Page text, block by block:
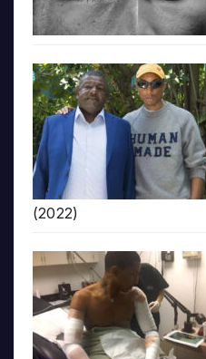
(2022)